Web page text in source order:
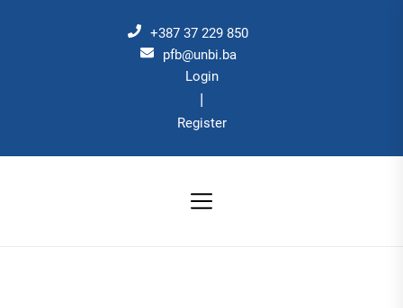
+387 37 229 850
pfb@unbi.ba
Login
|
Register